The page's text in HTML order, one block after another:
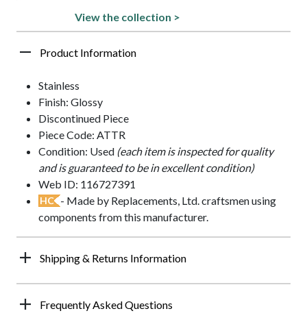
View the collection >
Product Information
Stainless
Finish: Glossy
Discontinued Piece
Piece Code: ATTR
Condition: Used (each item is inspected for quality
and is guaranteed to be in excellent condition)
Web ID: 116727391
HC - Made by Replacements, Ltd. craftsmen using
components from this manufacturer.
Shipping & Returns Information
Frequently Asked Questions